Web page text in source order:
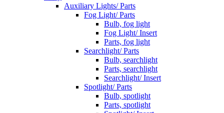
Auxiliary Lights/ Parts
Fog Light/ Parts
Bulb, fog light
Fog Light/ Insert
Parts, fog light
Searchlight/ Parts
Bulb, searchlight
Parts, searchlight
Searchlight/ Insert
Spotlight/ Parts
Bulb, spotlight
Parts, spotlight